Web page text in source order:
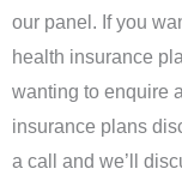
our panel. If you
health insurance
wanting to enquire
insurance plans
a call and we’ll